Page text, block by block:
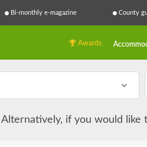
Bi-monthly e-magazine County
Awards
Alternatively, if you would like